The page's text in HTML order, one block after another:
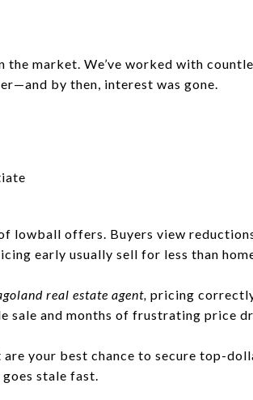
market. We’ve worked with
by then, interest was gone.
lowball offers. Buyers view
early usually sell for less than
real estate agent, pricing
sale and months of frustrating price
your best chance to secure top-
stale fast.